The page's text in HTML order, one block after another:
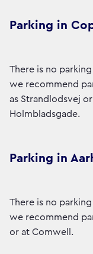
Parking in
There is no
we recommend
as Strandlodsvej
Holmbladsgade.
Parking in
There is no
we recommend
or at Comwell.